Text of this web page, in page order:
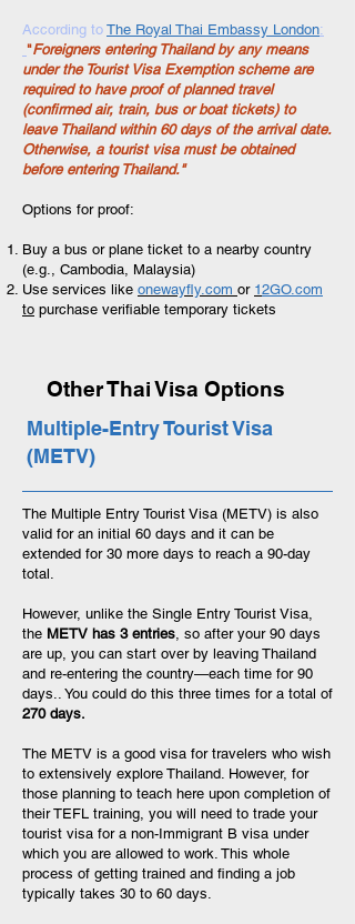
According to The Royal Thai Embassy London:
"Foreigners entering Thailand by any means
under the Tourist Visa Exemption scheme are
required to have proof of planned travel
(confirmed air, train, bus or boat tickets) to
leave Thailand within 60 days of the arrival date.
Otherwise, a tourist visa must be obtained
before entering Thailand."
Options for proof:
Buy a bus or plane ticket to a nearby country
(e.g., Cambodia, Malaysia)
Use services like onewayfly.com or 12GO.com
to purchase verifiable temporary tickets
Other Thai Visa Options
Multiple-Entry Tourist Visa
(METV)
The Multiple Entry Tourist Visa (METV) is also
valid for an initial 60 days and it can be
extended for 30 more days to reach a 90-day
total.
However, unlike the Single Entry Tourist Visa,
the METV has 3 entries, so after your 90 days
are up, you can start over by leaving Thailand
and re-entering the country—each time for 90
days.. You could do this three times for a total of
270 days.
The METV is a good visa for travelers who wish
to extensively explore Thailand. However, for
those planning to teach here upon completion of
their TEFL training, you will need to trade your
tourist visa for a non-Immigrant B visa under
which you are allowed to work. This whole
process of getting trained and finding a job
typically takes 30 to 60 days.